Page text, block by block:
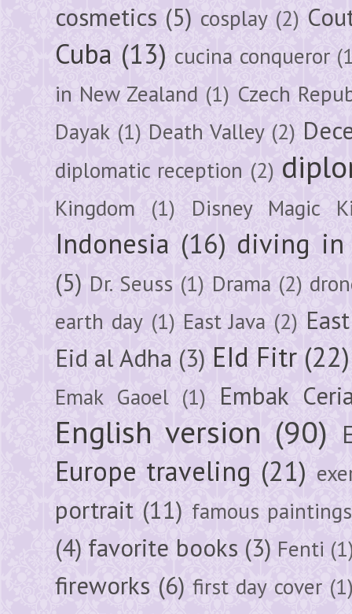
cosmetics (5) cosplay (2)
Cuba (13) cucina conqueror
in New Zealand (1) Czech
Dayak (1) Death Valley (2)
diplomatic reception (2)
Kingdom (1) Disney Magic
Indonesia (16) diving in
(5) Dr. Seuss (1) Drama (2)
earth day (1) East Java (2)
Eid al Adha (3) EId Fitr (22)
Emak Gaoel (1) Embak
English version (90)
Europe traveling (21)
portrait (11) famous paintings
(4) favorite books (3) Fenti
fireworks (6) first day cover